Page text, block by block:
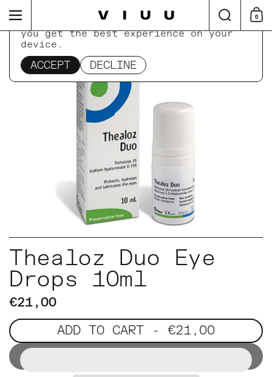
Menu
Search
0
Home / Collections
Thealoz Duo Eye
Drops 10ml
€21,00
ADD TO CART - €21,00
This website uses cookies to ensure
you get the best experience on your
device.
ACCEPT DECLINE